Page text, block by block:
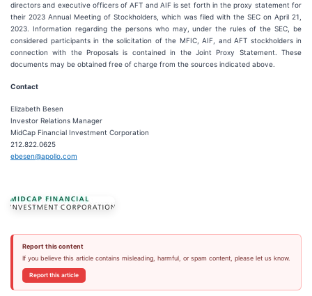
directors and executive officers of AFT and AIF is set forth in the proxy statement for
their 2023 Annual Meeting of Stockholders, which was filed with the SEC on April 21,
2023. Information regarding the persons who may, under the rules of the SEC, be
considered participants in the solicitation of the MFIC, AIF, and AFT stockholders in
connection with the Proposals is contained in the Joint Proxy Statement. These
documents may be obtained free of charge from the sources indicated above.
Contact
Elizabeth Besen
Investor Relations Manager
MidCap Financial Investment Corporation
212.822.0625
ebesen@apollo.com
Report this content
If you believe this article contains misleading, harmful, or spam content, please let us know.
Report this article